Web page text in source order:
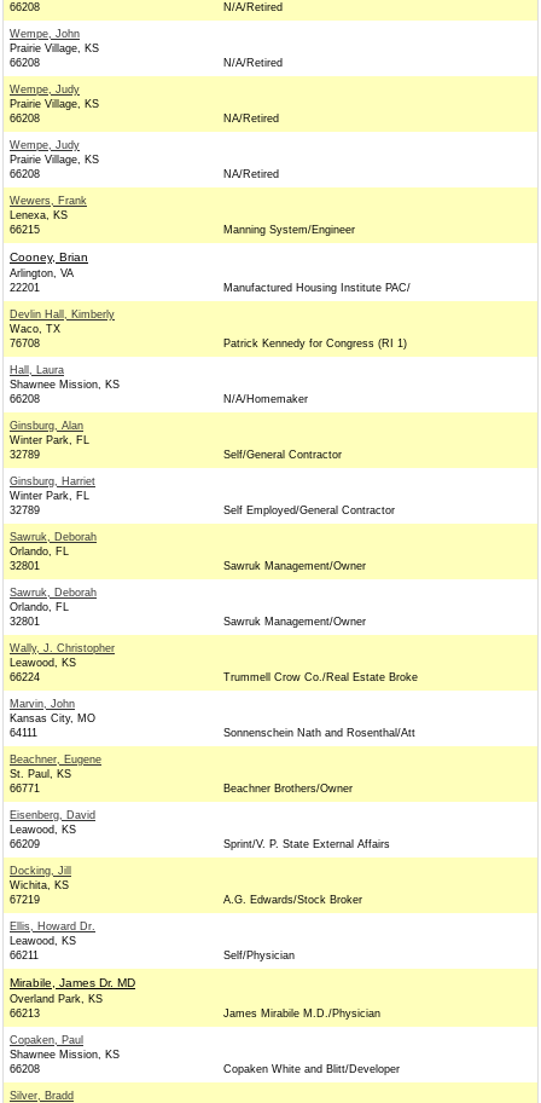
66208
N/A/Retired
Wempe, John
Prairie Village, KS
66208
N/A/Retired
Wempe, Judy
Prairie Village, KS
66208
NA/Retired
Wempe, Judy
Prairie Village, KS
66208
NA/Retired
Wewers, Frank
Lenexa, KS
66215
Manning System/Engineer
Cooney, Brian
Arlington, VA
22201
Manufactured Housing Institute PAC/
Devlin Hall, Kimberly
Waco, TX
76708
Patrick Kennedy for Congress (RI 1)
Hall, Laura
Shawnee Mission, KS
66208
N/A/Homemaker
Ginsburg, Alan
Winter Park, FL
32789
Self/General Contractor
Ginsburg, Harriet
Winter Park, FL
32789
Self Employed/General Contractor
Sawruk, Deborah
Orlando, FL
32801
Sawruk Management/Owner
Sawruk, Deborah
Orlando, FL
32801
Sawruk Management/Owner
Wally, J. Christopher
Leawood, KS
66224
Trummell Crow Co./Real Estate Broke
Marvin, John
Kansas City, MO
64111
Sonnenschein Nath and Rosenthal/Att
Beachner, Eugene
St. Paul, KS
66771
Beachner Brothers/Owner
Eisenberg, David
Leawood, KS
66209
Sprint/V. P. State External Affairs
Docking, Jill
Wichita, KS
67219
A.G. Edwards/Stock Broker
Ellis, Howard Dr.
Leawood, KS
66211
Self/Physician
Mirabile, James Dr. MD
Overland Park, KS
66213
James Mirabile M.D./Physician
Copaken, Paul
Shawnee Mission, KS
66208
Copaken White and Blitt/Developer
Silver, Bradd